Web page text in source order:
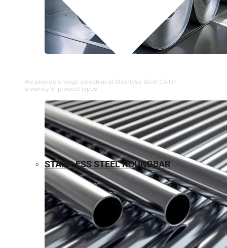
We provide a large selection of ⁠Stainless Steel Coil in
a variety of product types.
STAINLESS STEEL ROUNDBAR